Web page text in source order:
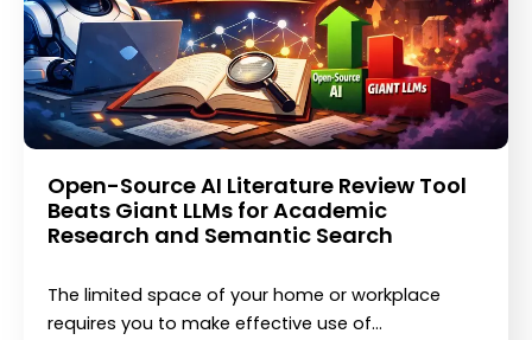
Open-Source AI Literature Review Tool
Beats Giant LLMs for Academic
Research and Semantic Search
The limited space of your home or workplace
requires you to make effective use of…